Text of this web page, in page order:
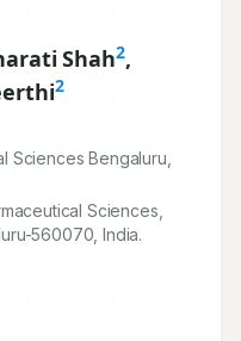
Shah2,
2
Sciences Bengaluru,
Sciences,
560070 , India.